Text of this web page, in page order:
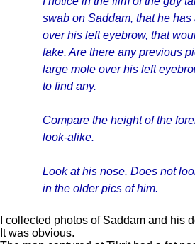
swab on Saddam, that he has
over his left eyebrow, that
fake. Are there any previous
large mole over his left
to find any.
Compare the height of the
look-alike.
Look at his nose. Does not
in the older pics of him.
I collected photos of Saddam and his
It was obvious.